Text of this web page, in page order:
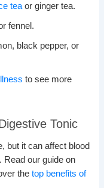
tea or ginger tea.
fennel.
black pepper, or
to see more
Tonic
but it can affect blood
Read our guide on
thetop benefits of